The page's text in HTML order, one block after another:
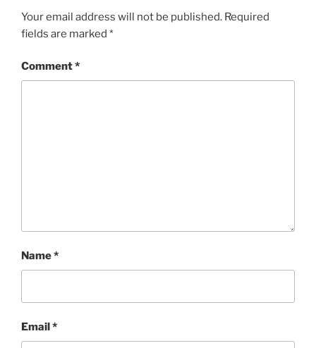
Your email address will not be published. Required
fields are marked *
Comment*
Name*
Email *